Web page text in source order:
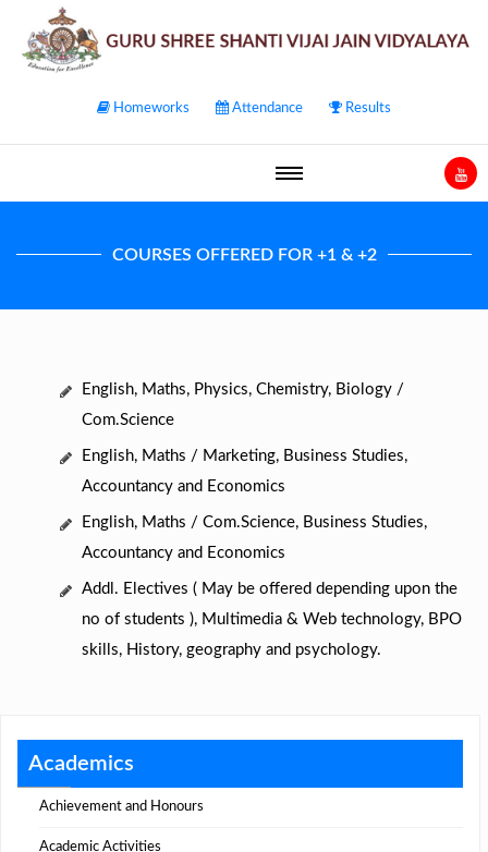
Homeworks Attendance Results
COURSES OFFERED FOR +1 & +2
English, Maths, Physics, Chemistry, Biology /
Com.Science
English, Maths / Marketing, Business Studies,
Accountancy and Economics
English, Maths / Com.Science, Business Studies,
Accountancy and Economics
Addl. Electives ( May be offered depending upon the
no of students ), Multimedia & Web technology, BPO
skills, History, geography and psychology.
Academics
Achievement and Honours
Academic Activities